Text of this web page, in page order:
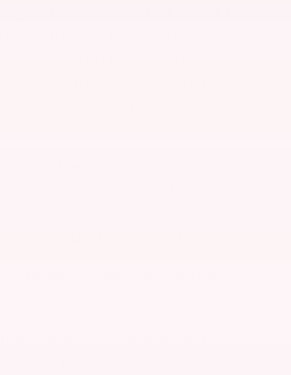
often, so don't miss out on
home in a new Armada. We
including low monthly
terms. These offers are
to drive away in a new
for the latest lease specials.
team to learn about current
of limited-time promotions.
today and see our
out about current offers
for you.